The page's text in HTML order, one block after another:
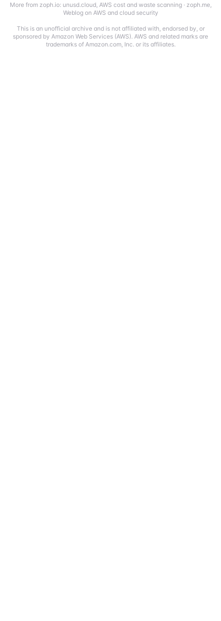
More from zoph.io: unusd.cloud, AWS cost and waste scanning· zoph.me,
Weblog on AWS and cloud security
This is an unofficial archive and is not affiliated with, endorsed by, or
sponsored by Amazon Web Services (AWS). AWS and related marks are
trademarks of Amazon.com, Inc. or its affiliates.